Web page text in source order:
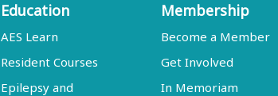
Education
AES Learn
Resident Courses
Epilepsy and
Membership
Become a Member
Get Involved
In Memoriam